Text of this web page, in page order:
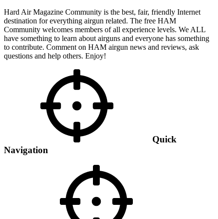
Hard Air Magazine Community is the best, fair, friendly Internet
destination for everything airgun related. The free HAM
Community welcomes members of all experience levels. We ALL
have something to learn about airguns and everyone has something
to contribute. Comment on HAM airgun news and reviews, ask
questions and help others. Enjoy!
Quick
Navigation